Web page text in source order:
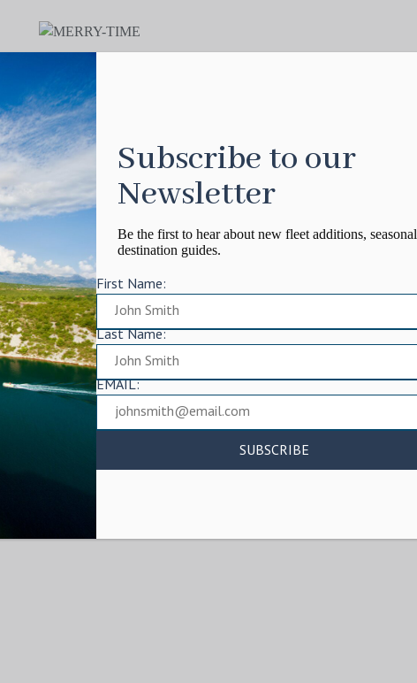
Subscribe to our
Newsletter
Be the first to hear about new fleet additions, seasonal
destination guides.
First Name:
Last Name:
EMAIL: